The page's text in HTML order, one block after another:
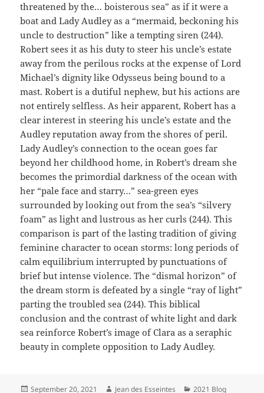
threatened by the… boisterous sea” as if it were a
boat and Lady Audley as a “mermaid, beckoning his
uncle to destruction” like a tempting siren (244).
Robert sees it as his duty to steer his uncle’s estate
away from the perilous rocks at the expense of Lord
Michael’s dignity like Odysseus being bound to a
mast. Robert is a dutiful nephew, but his actions are
not entirely selfless. As heir apparent, Robert has a
clear interest in steering his uncle’s estate and the
Audley reputation away from the shores of peril.
Lady Audley’s connection to the ocean goes far
beyond her childhood home, in Robert’s dream she
becomes the primordial darkness of the ocean with
her “pale face and starry…” sea-green eyes
surrounded by looking out from the sea’s “silvery
foam” as light and lustrous as her curls (244). This
comparison is part of the lasting tradition of giving
feminine character to ocean storms: long periods of
calm equilibrium interrupted by punctuations of
brief but intense violence. The “dismal horizon” of
the dream storm is defeated by a single “ray of light”
parting the troubled sea (244). This biblical
conclusion and the contrast of white light and dark
sea reinforce Robert’s image of Clara as a seraphic
beauty in complete opposition to Lady Audley.
Posted
September 20, 2021 Author
Jean des Esseintes Categories
2021 Blog